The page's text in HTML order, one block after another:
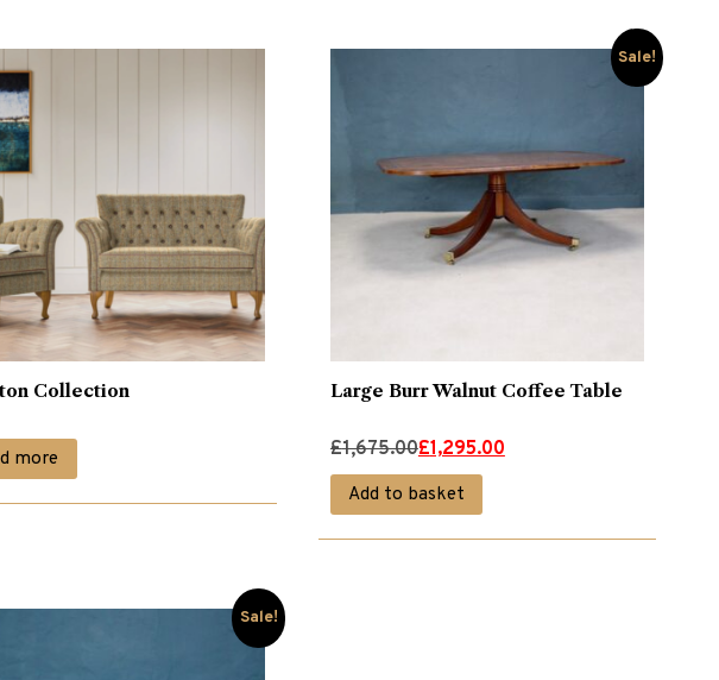
Collection
more
Sale!
Large Burr Walnut Coffee Table
£1,675.00
Original
price
was:
£1,295.00
Current
price
is:
Add to basket
Sale!